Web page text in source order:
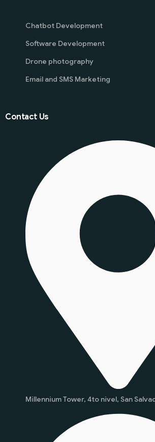
Chatbot Development
Software Development
Drone photography
Email and SMS Marketing
Contact Us
Millennium Tower, 4to nivel, San